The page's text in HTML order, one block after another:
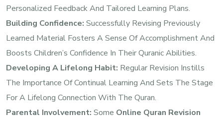
Personalized Feedback And Tailored Learning Plans.
Building Confidence: Successfully Revising Previously
Learned Material Fosters A Sense Of Accomplishment And
Boosts Children’s Confidence In Their Quranic Abilities.
Developing A Lifelong Habit: Regular Revision Instills
The Importance Of Continual Learning And Sets The Stage
For A Lifelong Connection With The Quran.
Parental Involvement: Some Online Quran Revision